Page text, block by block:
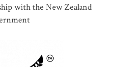
with the New Zealand